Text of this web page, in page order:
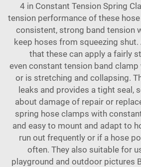
4 in Constant Tension Spring
tension performance of these
consistent, strong band tension
keep hoses from squeezing
that these can apply a fairly
even constant tension band clamp
or is stretching and collapsing.
leaks and provides a tight seal,
about damage of repair or
spring hose clamps with
and easy to mount and adapt to
run out frequently or if a hose
often. They also suitable for
playground and outdoor pictures